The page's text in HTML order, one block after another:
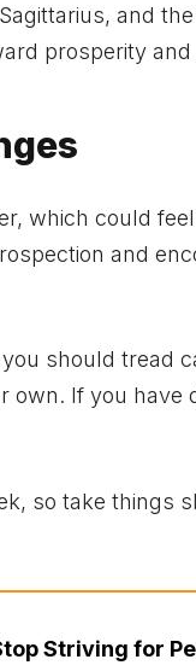
and
prosperity
which could
and
should tread
If you have
so take things
Striving for